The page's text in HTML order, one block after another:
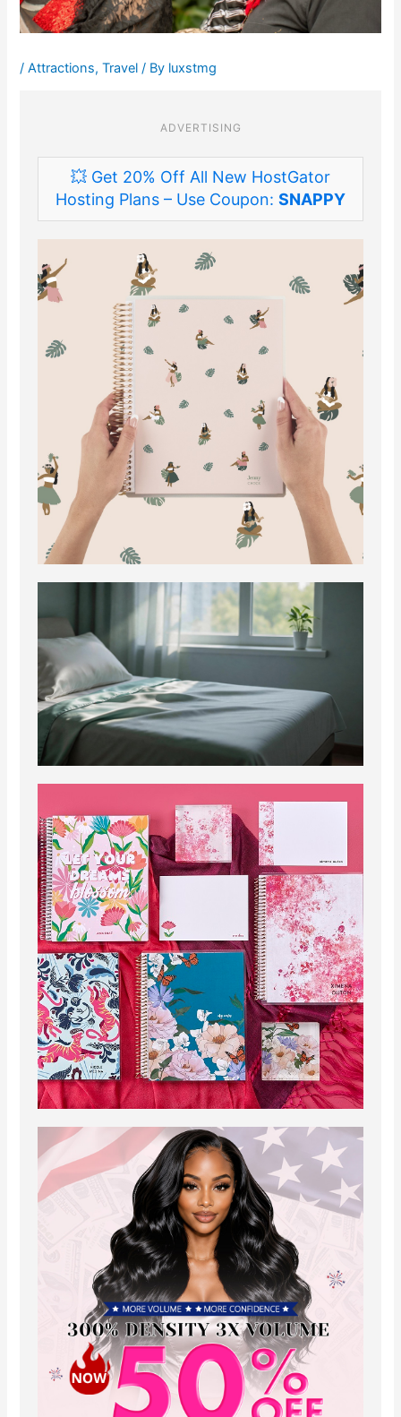
/Attractions,Travel / By luxstmg
ADVERTISING
💥 Get 20% Off All New HostGator
Hosting Plans – Use Coupon: SNAPPY